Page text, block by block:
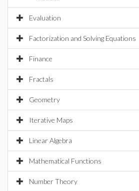
Evaluation
Factorization and Solving Equations
Finance
Fractals
Geometry
Iterative Maps
Linear Algebra
Mathematical Functions
Number Theory